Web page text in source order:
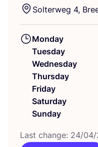
Solterweg 4,
Monday
Tuesday
Wednesday
Thursday
Friday
Saturday
Sunday
Last change: 24/04/